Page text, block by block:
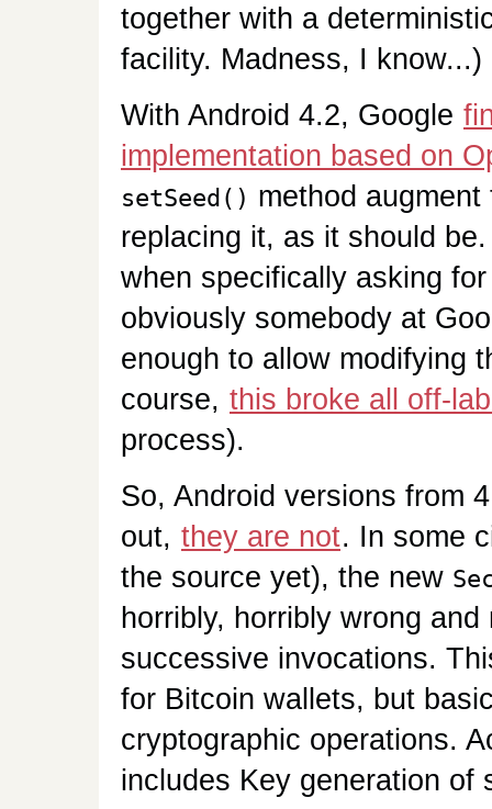
together with a
facility. Madness, I know...)
With Android 4.2, Google
implementation based on
setSeed() method
replacing it, as it should
when specifically asking
obviously somebody at
enough to allow modifying
course, this broke all off-
process).
So, Android versions from
out, they are not. In some
the source yet), the new
horribly, horribly wrong
successive invocations.
for Bitcoin wallets, but
cryptographic operations.
includes Key generation of